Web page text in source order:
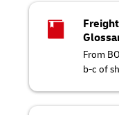
From
b-c of